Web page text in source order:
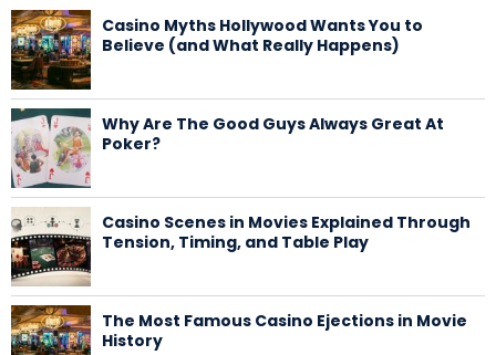
Casino Myths Hollywood Wants You to
Believe (and What Really Happens)
Why Are The Good Guys Always Great At
Poker?
Casino Scenes in Movies Explained Through
Tension, Timing, and Table Play
The Most Famous Casino Ejections in Movie
History